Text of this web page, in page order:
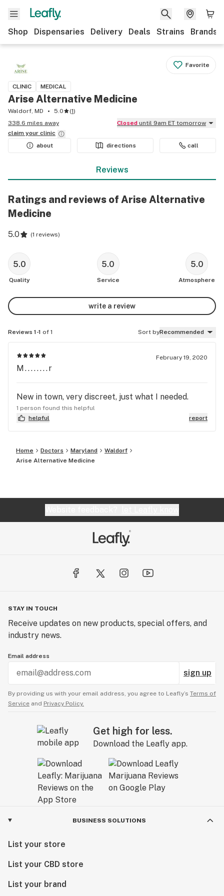
Shop Dispensaries Delivery Deals Strains Brands
Favorite
CLINIC MEDICAL
Arise Alternative Medicine
Waldorf, MD 5.0 (1)
338.6 miles away
Closed until 9am ET tomorrow
claim your clinic
about
directions call
Reviews
Ratings and reviews of Arise Alternative
Medicine
5.0 (1 reviews)
5.0
Quality
5.0
Service
5.0
Atmosphere
write a review
Reviews 1-1 of 1 Sort byRecommended
February 19, 2020
M........r
New in town, very discreet, just what I needed.
1 person found this helpful
helpful
report
Home Doctors Maryland
Waldorf
Arise Alternative Medicine
STAY IN TOUCH
Receive updates on new products, special offers, and
industry news.
Email address
sign up
By providing us with your email address, you agree to Leafly’s Terms of
Service and Privacy Policy.
Get high for less.
Download the Leafly app.
BUSINESS SOLUTIONS
List your store
List your CBD store
List your brand